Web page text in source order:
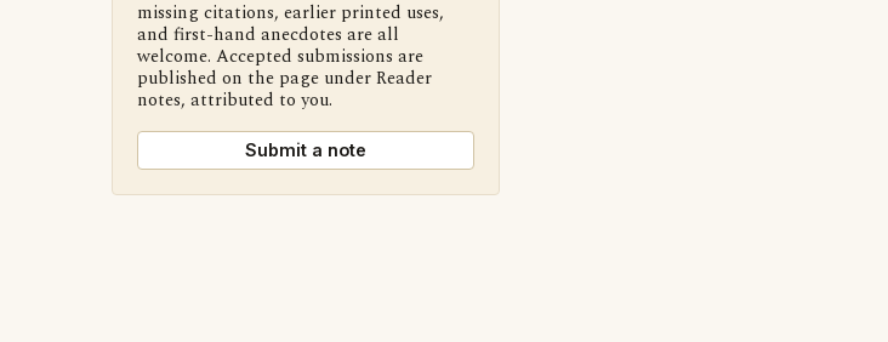
missing citations, earlier printed uses,
and first-hand anecdotes are all
welcome. Accepted submissions are
published on the page under Reader
notes, attributed to you.
Submit a note